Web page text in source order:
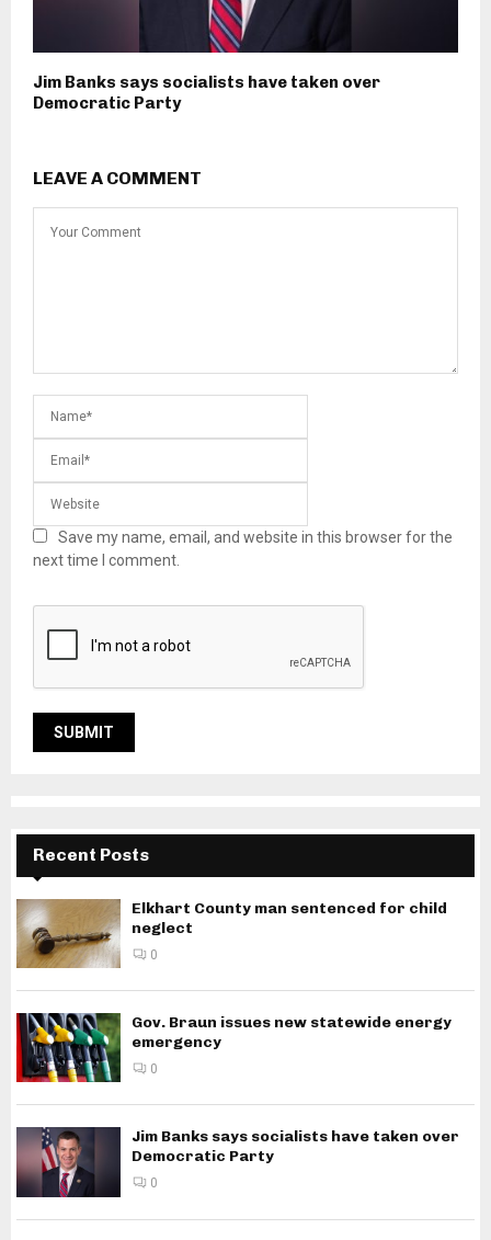
Jim Banks says socialists have taken over
Democratic Party
LEAVE A COMMENT
Save my name, email, and website in this browser for the
next time I comment.
Recent Posts
Elkhart County man sentenced for child
neglect
0
Gov. Braun issues new statewide energy
emergency
0
Jim Banks says socialists have taken over
Democratic Party
0